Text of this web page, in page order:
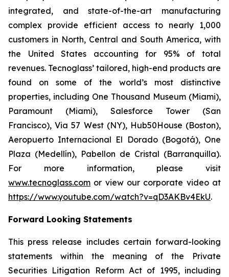
integrated, and state-of-the-art manufacturing
complex provide efficient access to nearly 1,000
customers in North, Central and South America, with
the United States accounting for 95% of total
revenues. Tecnoglass’ tailored, high-end products are
found on some of the world’s most distinctive
properties, including One Thousand Museum (Miami),
Paramount (Miami), Salesforce Tower (San
Francisco), Via 57 West (NY), Hub50House (Boston),
Aeropuerto Internacional El Dorado (Bogotá), One
Plaza (Medellín), Pabellon de Cristal (Barranquilla).
For more information, please visit
www.tecnoglass.com or view our corporate video at
https://www.youtube.com/watch?v=qD3AKBv4EkU.
Forward Looking Statements
This press release includes certain forward-looking
statements within the meaning of the Private
Securities Litigation Reform Act of 1995, including